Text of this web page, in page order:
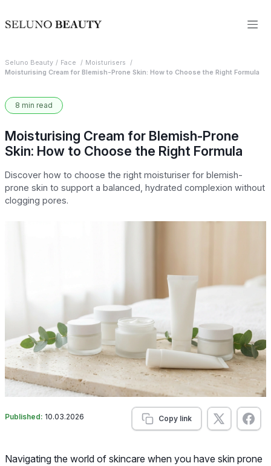
Seluno Beauty Face
Moisturisers
Moisturising Cream for Blemish-Prone Skin: How to Choose the Right Formula
8 min read
Moisturising Cream for Blemish-Prone
Skin: How to Choose the Right Formula
Discover how to choose the right moisturiser for blemish-
prone skin to support a balanced, hydrated complexion without
clogging pores.
Published: 10.03.2026 Copy link
Navigating the world of skincare when you have skin prone